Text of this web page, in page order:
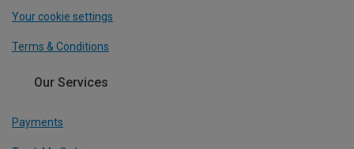
Your cookie settings
Terms & Conditions
Our Services
Payments